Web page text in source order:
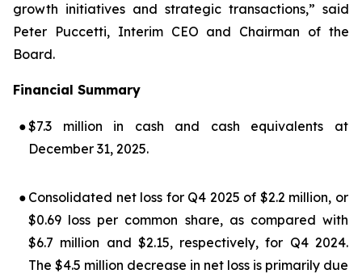
growth initiatives and strategic transactions,” said
Peter Puccetti, Interim CEO and Chairman of the
Board.
Financial Summary
●$7.3 million in cash and cash equivalents at
December 31, 2025.
● Consolidated net loss for Q4 2025 of $2.2 million, or
$0.69 loss per common share, as compared with
$6.7 million and $2.15, respectively, for Q4 2024.
The $4.5 million decrease in net loss is primarily due